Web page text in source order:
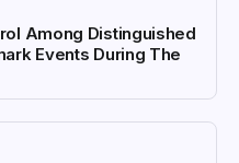
Among Distinguished
Events During The